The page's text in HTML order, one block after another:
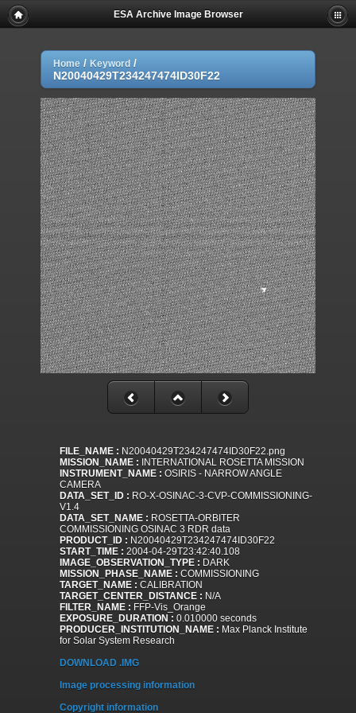
ESA Archive Image Browser
Home / Keyword /
N20040429T234247474ID30F22
FILE_NAME : N20040429T234247474ID30F22.png
MISSION_NAME : INTERNATIONAL ROSETTA MISSION
INSTRUMENT_NAME : OSIRIS - NARROW ANGLE
CAMERA
DATA_SET_ID : RO-X-OSINAC-3-CVP-COMMISSIONING-
V1.4
DATA_SET_NAME : ROSETTA-ORBITER
COMMISSIONING OSINAC 3 RDR data
PRODUCT_ID : N20040429T234247474ID30F22
START_TIME : 2004-04-29T23:42:40.108
IMAGE_OBSERVATION_TYPE : DARK
MISSION_PHASE_NAME : COMMISSIONING
TARGET_NAME : CALIBRATION
TARGET_CENTER_DISTANCE : N/A
FILTER_NAME : FFP-Vis_Orange
EXPOSURE_DURATION : 0.010000 seconds
PRODUCER_INSTITUTION_NAME : Max Planck Institute
for Solar System Research
DOWNLOAD .IMG
Image processing information
Copyright information